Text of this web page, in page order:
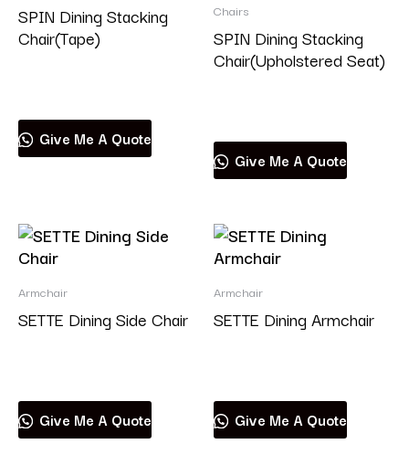
SPIN Dining Stacking
Chair(Tape)
Give Me A Quote
Chairs
SPIN Dining Stacking
Chair(Upholstered Seat)
Give Me A Quote
Armchair
SETTE Dining Side Chair
Give Me A Quote
Armchair
SETTE Dining Armchair
Give Me A Quote